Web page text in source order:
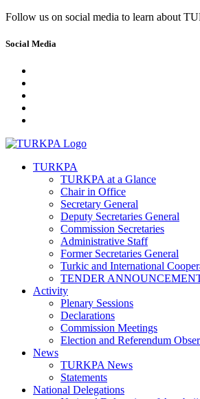
Follow us on social media to learn about
Social Media
TURKPA
TURKPA at a Glance
Chair in Office
Secretary General
Deputy Secretaries General
Commission Secretaries
Administrative Staff
Former Secretaries General
Turkic and International
TENDER
Activity
Plenary Sessions
Declarations
Commission Meetings
Election and Referendum
News
TURKPA News
Statements
National Delegations